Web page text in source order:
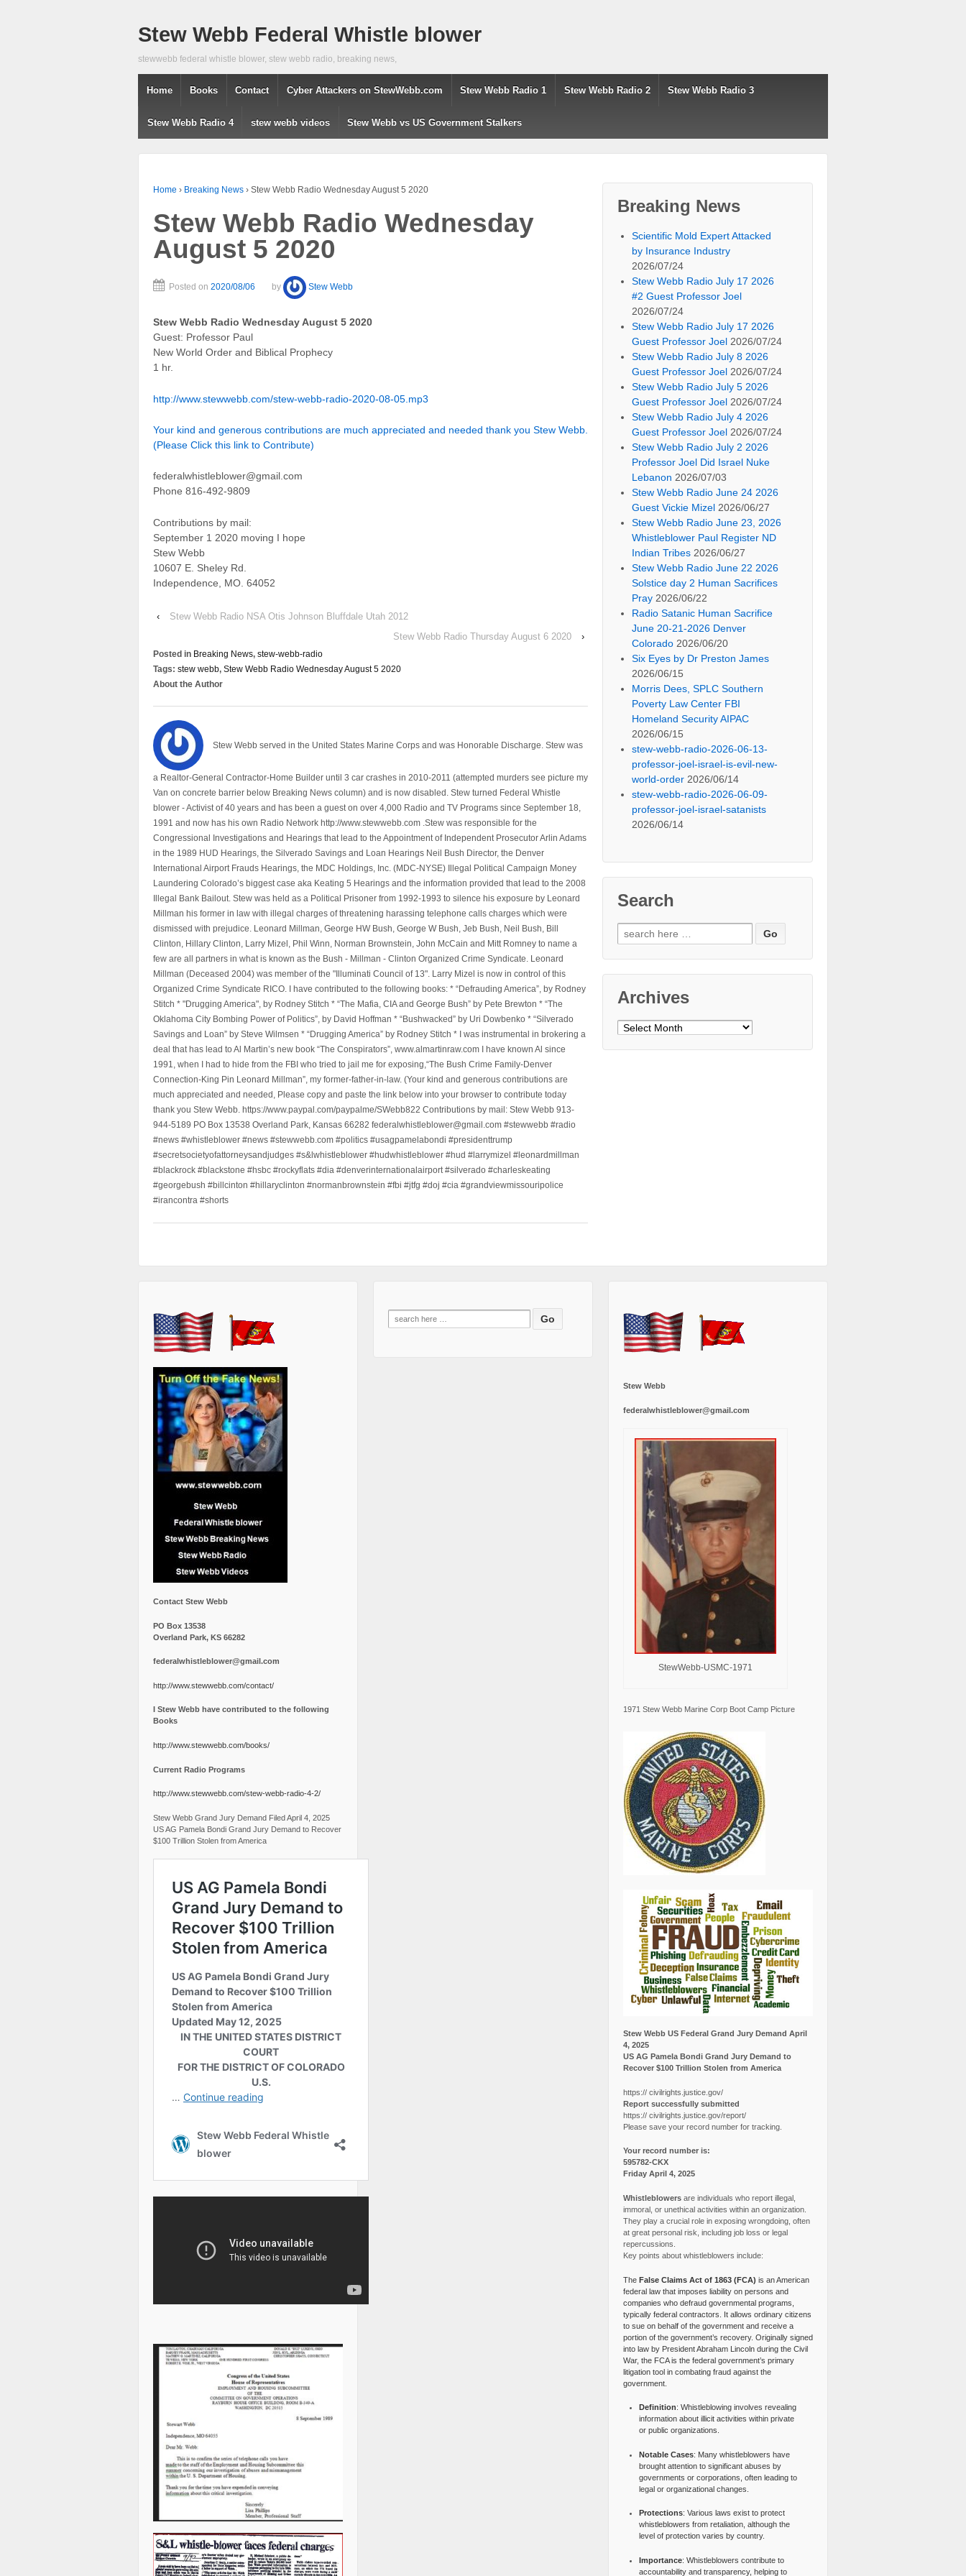
Stew Webb Federal Whistle blower
stewwebb federal whistle blower, stew webb radio, breaking news,
Home Books Contact Cyber Attackers on StewWebb.com Stew Webb Radio 1 Stew Webb Radio 2 Stew Webb Radio 3
Stew Webb Radio 4 stew webb videos Stew Webb vs US Government Stalkers
Home › Breaking News › Stew Webb Radio Wednesday August 5 2020
Stew Webb Radio Wednesday
August 5 2020
Posted on 2020/08/06 by Stew Webb
Stew Webb Radio Wednesday August 5 2020
Guest: Professor Paul
New World Order and Biblical Prophecy
1 hr.
http://www.stewwebb.com/stew-webb-radio-2020-08-05.mp3
Your kind and generous contributions are much appreciated and needed thank you Stew Webb.
(Please Click this link to Contribute)
federalwhistleblower@gmail.com
Phone 816-492-9809
Contributions by mail:
September 1 2020 moving I hope
Stew Webb
10607 E. Sheley Rd.
Independence, MO. 64052
‹
Stew Webb Radio NSA Otis Johnson Bluffdale Utah 2012
Stew Webb Radio Thursday August 6 2020
›
Posted in Breaking News, stew-webb-radio
Tags: stew webb, Stew Webb Radio Wednesday August 5 2020
About the Author
Stew Webb served in the United States Marine Corps and was Honorable Discharge. Stew was
a Realtor-General Contractor-Home Builder until 3 car crashes in 2010-2011 (attempted murders see picture my
Van on concrete barrier below Breaking News column) and is now disabled. Stew turned Federal Whistle
blower - Activist of 40 years and has been a guest on over 4,000 Radio and TV Programs since September 18,
1991 and now has his own Radio Network http://www.stewwebb.com .Stew was responsible for the
Congressional Investigations and Hearings that lead to the Appointment of Independent Prosecutor Arlin Adams
in the 1989 HUD Hearings, the Silverado Savings and Loan Hearings Neil Bush Director, the Denver
International Airport Frauds Hearings, the MDC Holdings, Inc. (MDC-NYSE) Illegal Political Campaign Money
Laundering Colorado’s biggest case aka Keating 5 Hearings and the information provided that lead to the 2008
Illegal Bank Bailout. Stew was held as a Political Prisoner from 1992-1993 to silence his exposure by Leonard
Millman his former in law with illegal charges of threatening harassing telephone calls charges which were
dismissed with prejudice. Leonard Millman, George HW Bush, George W Bush, Jeb Bush, Neil Bush, Bill
Clinton, Hillary Clinton, Larry Mizel, Phil Winn, Norman Brownstein, John McCain and Mitt Romney to name a
few are all partners in what is known as the Bush - Millman - Clinton Organized Crime Syndicate. Leonard
Millman (Deceased 2004) was member of the "Illuminati Council of 13". Larry Mizel is now in control of this
Organized Crime Syndicate RICO. I have contributed to the following books: * “Defrauding America”, by Rodney
Stitch * "Drugging America", by Rodney Stitch * “The Mafia, CIA and George Bush” by Pete Brewton * “The
Oklahoma City Bombing Power of Politics”, by David Hoffman * “Bushwacked” by Uri Dowbenko * “Silverado
Savings and Loan” by Steve Wilmsen * “Drugging America” by Rodney Stitch * I was instrumental in brokering a
deal that has lead to Al Martin’s new book “The Conspirators”, www.almartinraw.com I have known Al since
1991, when I had to hide from the FBI who tried to jail me for exposing,“The Bush Crime Family-Denver
Connection-King Pin Leonard Millman”, my former-father-in-law. (Your kind and generous contributions are
much appreciated and needed, Please copy and paste the link below into your browser to contribute today
thank you Stew Webb. https://www.paypal.com/paypalme/SWebb822 Contributions by mail: Stew Webb 913-
944-5189 PO Box 13538 Overland Park, Kansas 66282 federalwhistleblower@gmail.com #stewwebb #radio
#news #whistleblower #news #stewwebb.com #politics #usagpamelabondi #presidenttrump
#secretsocietyofattorneysandjudges #s&lwhistleblower #hudwhistleblower #hud #larrymizel #leonardmillman
#blackrock #blackstone #hsbc #rockyflats #dia #denverinternationalairport #silverado #charleskeating
#georgebush #billcinton #hillaryclinton #normanbrownstein #fbi #jtfg #doj #cia #grandviewmissouripolice
#irancontra #shorts
Breaking News
Scientific Mold Expert Attacked
by Insurance Industry
2026/07/24
Stew Webb Radio July 17 2026
#2 Guest Professor Joel
2026/07/24
Stew Webb Radio July 17 2026
Guest Professor Joel 2026/07/24
Stew Webb Radio July 8 2026
Guest Professor Joel 2026/07/24
Stew Webb Radio July 5 2026
Guest Professor Joel 2026/07/24
Stew Webb Radio July 4 2026
Guest Professor Joel 2026/07/24
Stew Webb Radio July 2 2026
Professor Joel Did Israel Nuke
Lebanon 2026/07/03
Stew Webb Radio June 24 2026
Guest Vickie Mizel 2026/06/27
Stew Webb Radio June 23, 2026
Whistleblower Paul Register ND
Indian Tribes 2026/06/27
Stew Webb Radio June 22 2026
Solstice day 2 Human Sacrifices
Pray 2026/06/22
Radio Satanic Human Sacrifice
June 20-21-2026 Denver
Colorado 2026/06/20
Six Eyes by Dr Preston James
2026/06/15
Morris Dees, SPLC Southern
Poverty Law Center FBI
Homeland Security AIPAC
2026/06/15
stew-webb-radio-2026-06-13-
professor-joel-israel-is-evil-new-
world-order 2026/06/14
stew-webb-radio-2026-06-09-
professor-joel-israel-satanists
2026/06/14
Search
Search
for:
Archives
Archives
Contact Stew Webb
PO Box 13538
Overland Park, KS 66282
federalwhistleblower@gmail.com
http://www.stewwebb.com/contact/
I Stew Webb have contributed to the following
Books
http://www.stewwebb.com/books/
Current Radio Programs
http://www.stewwebb.com/stew-webb-radio-4-2/
Stew Webb Grand Jury Demand Filed April 4, 2025
US AG Pamela Bondi Grand Jury Demand to Recover
$100 Trillion Stolen from America
Search
Stew Webb
federalwhistleblower@gmail.com
StewWebb-USMC-1971
1971 Stew Webb Marine Corp Boot Camp Picture
Stew Webb US Federal Grand Jury Demand April
4, 2025
US AG Pamela Bondi Grand Jury Demand to
Recover $100 Trillion Stolen from America
https:// civilrights.justice.gov/
Report successfully submitted
https:// civilrights.justice.gov/report/
Please save your record number for tracking.
Your record number is:
595782-CKX
Friday April 4, 2025
Whistleblowersare individuals who report illegal,
immoral, or unethical activities within an organization.
They play a crucial role in exposing wrongdoing, often
at great personal risk, including job loss or legal
repercussions.
Key points about whistleblowers include:
The False Claims Act of 1863 (FCA) is an American
federal law that imposes liability on persons and
companies who defraud governmental programs,
typically federal contractors. It allows ordinary citizens
to sue on behalf of the government and receive a
portion of the government’s recovery. Originally signed
into law by President Abraham Lincoln during the Civil
War, the FCA is the federal government’s primary
litigation tool in combating fraud against the
government.
Definition: Whistleblowing involves revealing
information about illicit activities within private
or public organizations.
Notable Cases: Many whistleblowers have
brought attention to significant abuses by
governments or corporations, often leading to
legal or organizational changes.
Protections: Various laws exist to protect
whistleblowers from retaliation, although the
level of protection varies by country.
Importance: Whistleblowers contribute to
accountability and transparency, helping to